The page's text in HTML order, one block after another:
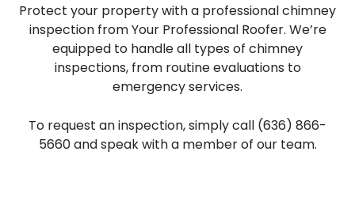
Protect your property with a professional chimney
inspection from Your Professional Roofer. We’re
equipped to handle all types of chimney
inspections, from routine evaluations to
emergency services.
To request an inspection, simply call (636) 866-
5660 and speak with a member of our team.